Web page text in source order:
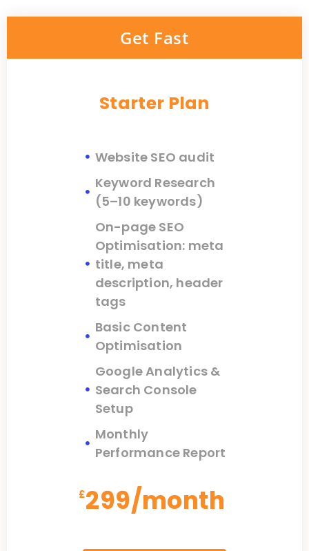
Get Fast
Starter Plan
Website SEO audit
Keyword Research
(5–10 keywords)
On-page SEO
Optimisation: meta
title, meta
description, header
tags
Basic Content
Optimisation
Google Analytics &
Search Console
Setup
Monthly
Performance Report
£299/month